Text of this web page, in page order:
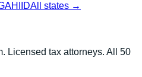
HI IDAll states →
Licensed tax attorneys. All 50